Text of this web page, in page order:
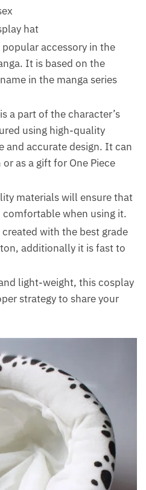
hat
popular accessory in the
It is based on the
in the manga series
a part of the character’s
using high-quality
and accurate design. It can
as a gift for One Piece
materials will ensure that
when using it.
with the best grade
additionally it is fast to
light-weight, this cosplay
strategy to share your